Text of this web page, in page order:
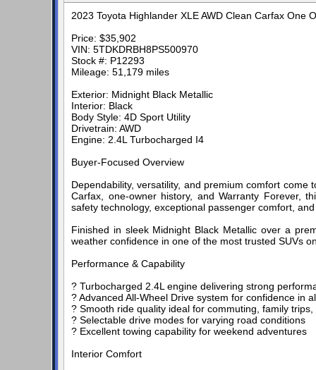
2023 Toyota Highlander XLE AWD Clean Carfax One
Price: $35,902
VIN: 5TDKDRBH8PS500970
Stock #: P12293
Mileage: 51,179 miles
Exterior: Midnight Black Metallic
Interior: Black
Body Style: 4D Sport Utility
Drivetrain: AWD
Engine: 2.4L Turbocharged I4
Buyer-Focused Overview
Dependability, versatility, and premium comfort come
Carfax, one-owner history, and Warranty Forever,
safety technology, exceptional passenger comfort,
Finished in sleek Midnight Black Metallic over a
weather confidence in one of the most trusted SUVs
Performance & Capability
? Turbocharged 2.4L engine delivering strong
? Advanced All-Wheel Drive system for confidence in
? Smooth ride quality ideal for commuting, family
? Selectable drive modes for varying road conditions
? Excellent towing capability for weekend adventures
Interior Comfort